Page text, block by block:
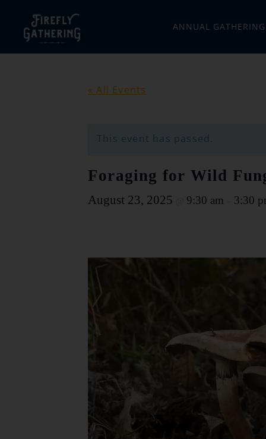
ANNUAL GATHERING
« All Events
This event has passed.
Foraging for Wild
August 23, 2025 9:30 am 3:30